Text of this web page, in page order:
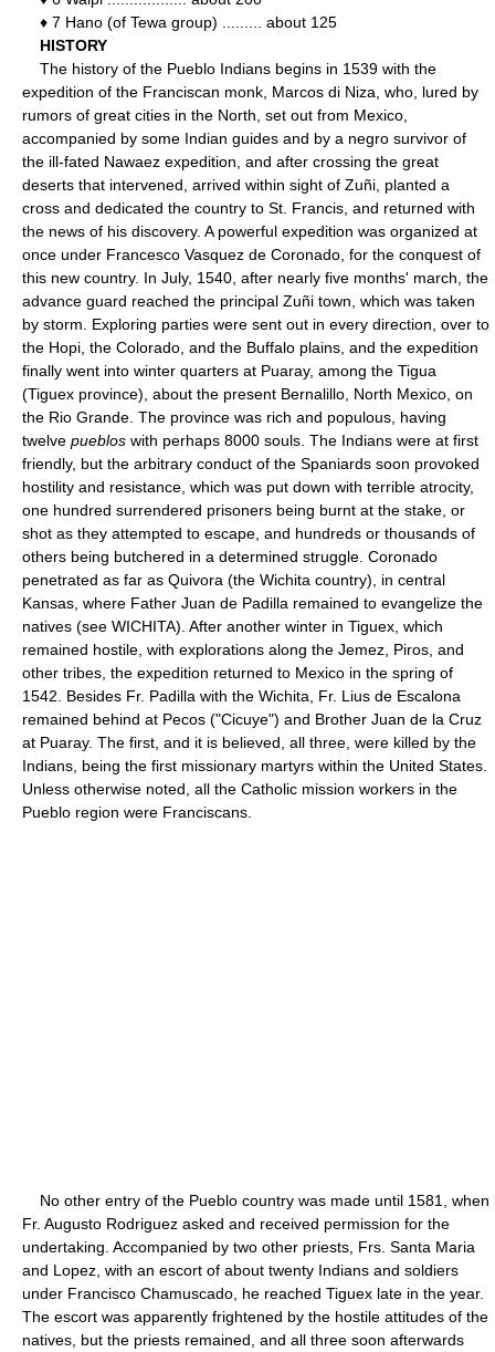
♦ 7 Hano (of Tewa group) ......... about 125
HISTORY
The history of the Pueblo Indians begins in 1539 with the
expedition of the Franciscan monk, Marcos di Niza, who, lured by
rumors of great cities in the North, set out from Mexico,
accompanied by some Indian guides and by a negro survivor of
the ill-fated Nawaez expedition, and after crossing the great
deserts that intervened, arrived within sight of Zuñi, planted a
cross and dedicated the country to St. Francis, and returned with
the news of his discovery. A powerful expedition was organized at
once under Francesco Vasquez de Coronado, for the conquest of
this new country. In July, 1540, after nearly five months' march, the
advance guard reached the principal Zuñi town, which was taken
by storm. Exploring parties were sent out in every direction, over to
the Hopi, the Colorado, and the Buffalo plains, and the expedition
finally went into winter quarters at Puaray, among the Tigua
(Tiguex province), about the present Bernalillo, North Mexico, on
the Rio Grande. The province was rich and populous, having
twelve pueblos with perhaps 8000 souls. The Indians were at first
friendly, but the arbitrary conduct of the Spaniards soon provoked
hostility and resistance, which was put down with terrible atrocity,
one hundred surrendered prisoners being burnt at the stake, or
shot as they attempted to escape, and hundreds or thousands of
others being butchered in a determined struggle. Coronado
penetrated as far as Quivora (the Wichita country), in central
Kansas, where Father Juan de Padilla remained to evangelize the
natives (see WICHITA). After another winter in Tiguex, which
remained hostile, with explorations along the Jemez, Piros, and
other tribes, the expedition returned to Mexico in the spring of
1542. Besides Fr. Padilla with the Wichita, Fr. Lius de Escalona
remained behind at Pecos ("Cicuye") and Brother Juan de la Cruz
at Puaray. The first, and it is believed, all three, were killed by the
Indians, being the first missionary martyrs within the United States.
Unless otherwise noted, all the Catholic mission workers in the
Pueblo region were Franciscans.
No other entry of the Pueblo country was made until 1581, when
Fr. Augusto Rodriguez asked and received permission for the
undertaking. Accompanied by two other priests, Frs. Santa Maria
and Lopez, with an escort of about twenty Indians and soldiers
under Francisco Chamuscado, he reached Tiguex late in the year.
The escort was apparently frightened by the hostile attitudes of the
natives, but the priests remained, and all three soon afterwards